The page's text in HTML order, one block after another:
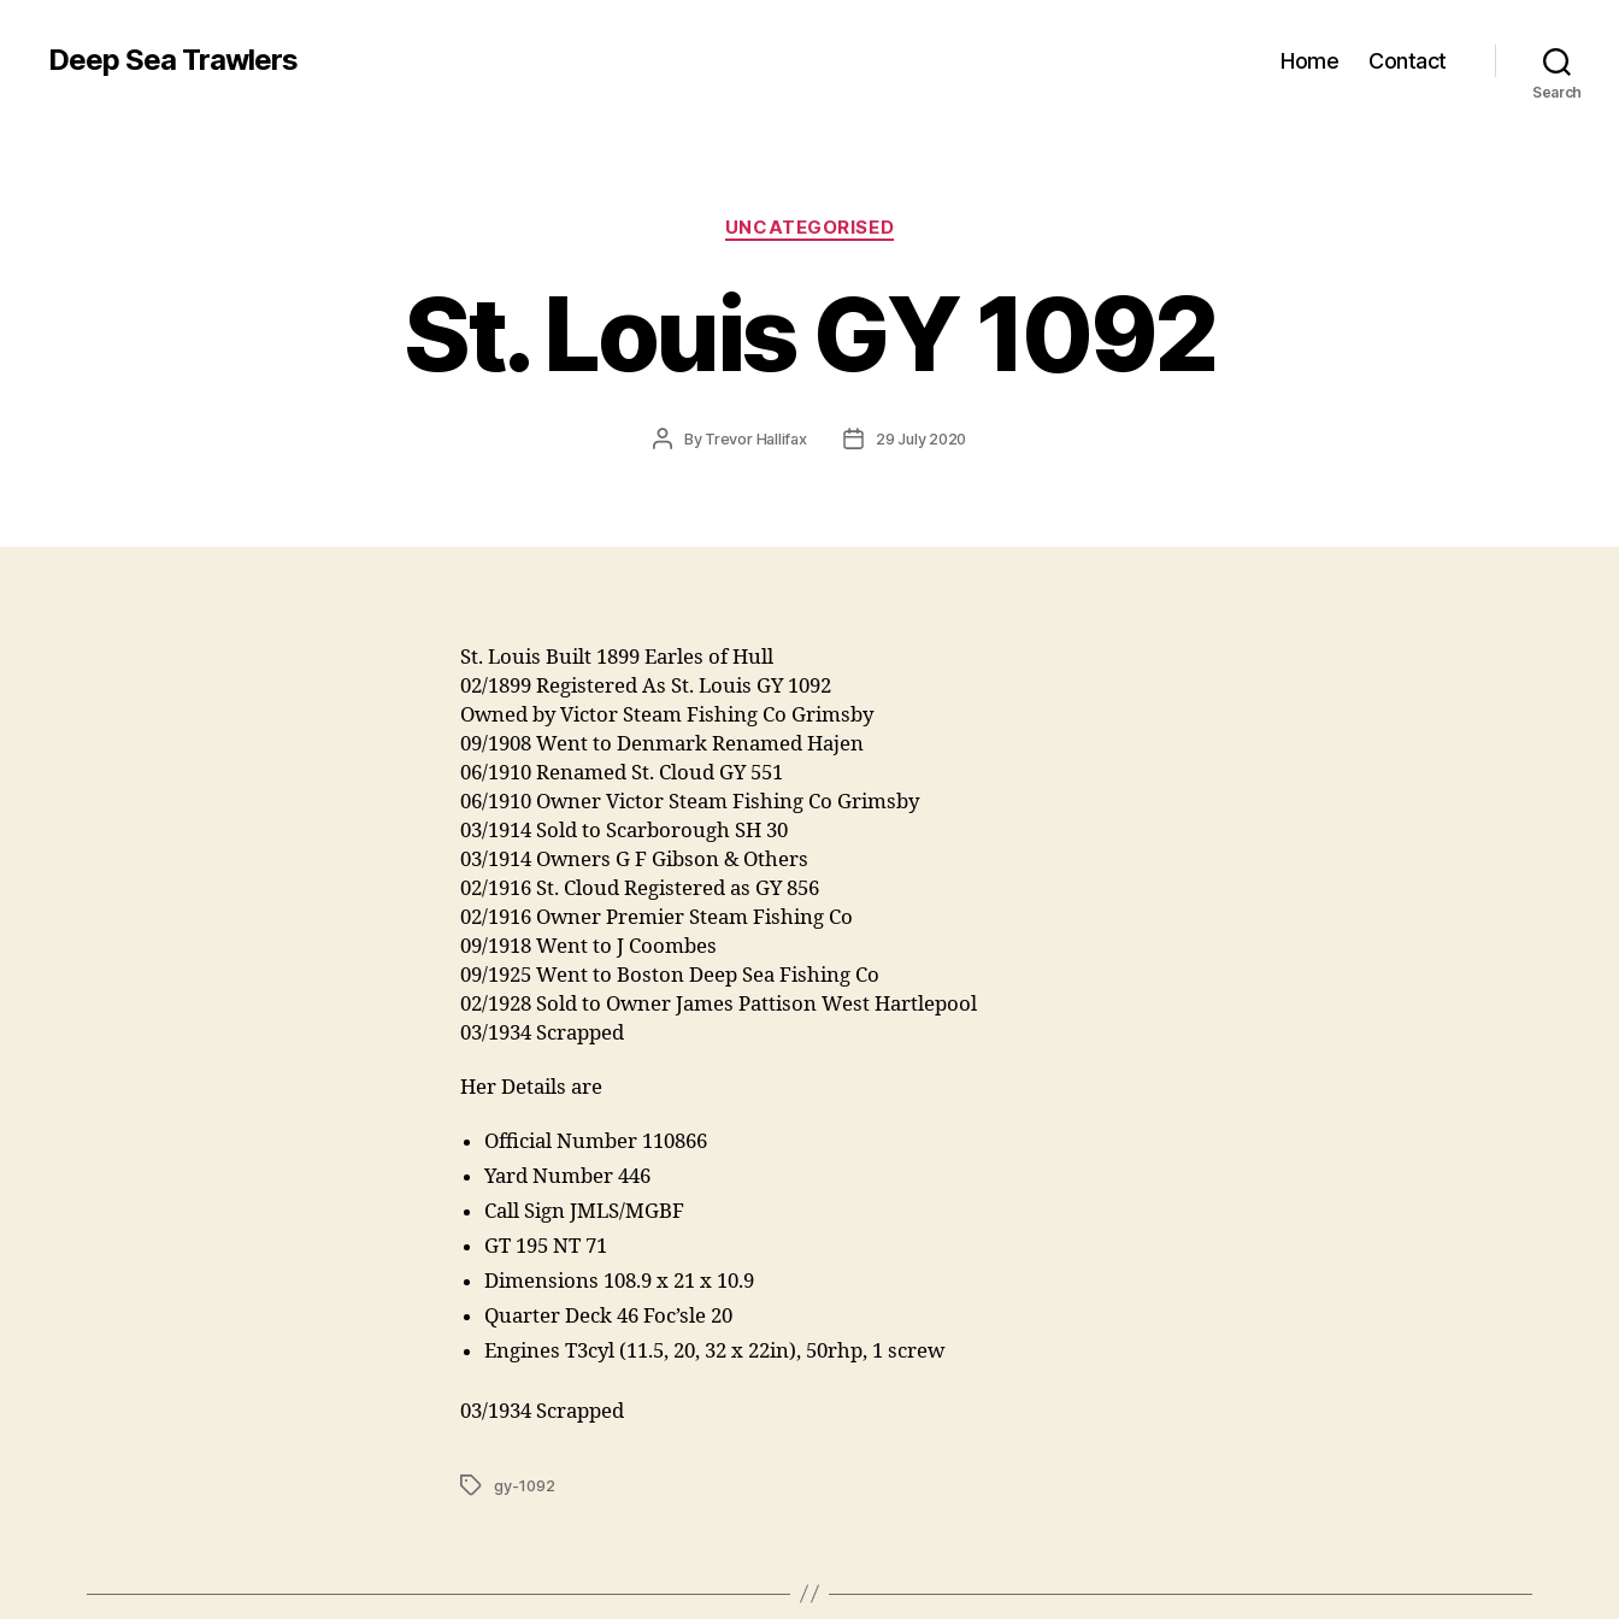
Deep Sea Trawlers Home Contact
Search
Categories
UNCATEGORISED
St. Louis GY 1092
PostBy Trevor Hallifax
Post29 July 2020
St. Louis Built 1899 Earles of Hull
02/1899 Registered As St. Louis GY 1092
Owned by Victor Steam Fishing Co Grimsby
09/1908 Went to Denmark Renamed Hajen
06/1910 Renamed St. Cloud GY 551
06/1910 Owner Victor Steam Fishing Co Grimsby
03/1914 Sold to Scarborough SH 30
03/1914 Owners G F Gibson & Others
02/1916 St. Cloud Registered as GY 856
02/1916 Owner Premier Steam Fishing Co
09/1918 Went to J Coombes
09/1925 Went to Boston Deep Sea Fishing Co
02/1928 Sold to Owner James Pattison West Hartlepool
03/1934 Scrapped
Her Details are
Official Number 110866
Yard Number 446
Call Sign JMLS/MGBF
GT 195 NT 71
Dimensions 108.9 x 21 x 10.9
Quarter Deck 46 Foc’sle 20
Engines T3cyl (11.5, 20, 32 x 22in), 50rhp, 1 screw
03/1934 Scrapped
Tagsgy-1092